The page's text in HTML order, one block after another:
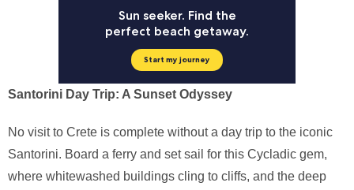
Santorini Day Trip: A Sunset Odyssey
No visit to Crete is complete without a day trip to the iconic
Santorini. Board a ferry and set sail for this Cycladic gem,
where whitewashed buildings cling to cliffs, and the deep